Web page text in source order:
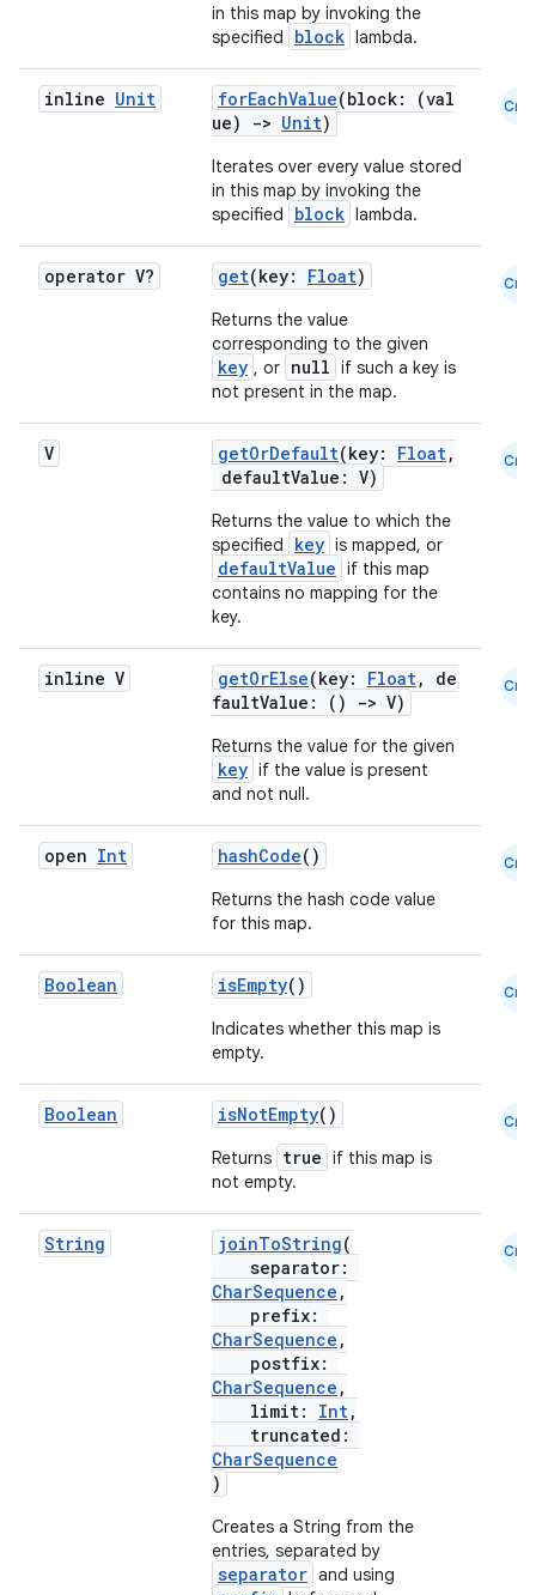
in this map by invoking the
specified
block lambda.
inline Unit forEachValue(block: (val
ue)
-> Unit)
Iterates over every value stored
in this map by invoking the
specified
block lambda.
Cmn
operator V? get(key: Float)
Returns the value
corresponding to the given
key , or null if such a key is
not present in the map.
Cmn
V getOrDefault(key: Float,
defaultValue: V)
Returns the value to which the
specified
key is mapped, or
defaultValue if this map
contains no mapping for the
key.
Cmn
inline V getOrElse(key: Float, de
faultValue: ()
-> V)
Returns the value for the given
key if the value is present
and not null.
Cmn
open Int hashCode()
Returns the hash code value
for this map.
Cmn
Boolean isEmpty()
Indicates whether this map is
empty.
Cmn
Boolean isNotEmpty()
Returns true if this map is
not empty.
Cmn
String joinToString(
separator:
CharSequence ,
prefix:
CharSequence ,
postfix:
CharSequence ,
limit: Int,
truncated:
CharSequence
)
Creates a String from the
entries, separated by
separator and using
Cmn